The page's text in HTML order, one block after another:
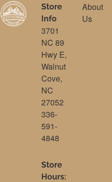
Store
Info
3701
NC 89
Hwy E,
Walnut
Cove,
NC
27052
336-
591-
4848
Store
Hours:
About
Us